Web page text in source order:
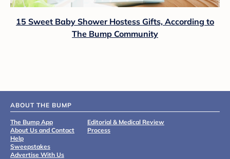
15 Sweet Baby Shower Hostess Gifts, According to
The Bump Community
ABOUT THE BUMP
The Bump App
About Us and Contact
Help
Sweepstakes
Advertise With Us
Editorial & Medical Review
Process